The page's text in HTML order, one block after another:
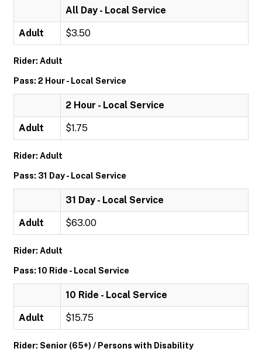
All Day - Local Service
Adult $3.50
Rider: Adult
Pass: 2 Hour - Local Service
2 Hour - Local Service
Adult $1.75
Rider: Adult
Pass: 31 Day - Local Service
31 Day - Local Service
Adult $63.00
Rider: Adult
Pass: 10 Ride - Local Service
10 Ride - Local Service
Adult $15.75
Rider: Senior (65+) / Persons with Disability